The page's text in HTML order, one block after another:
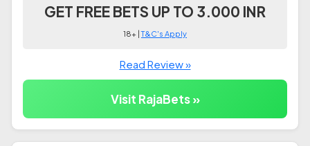
GET FREE BETS UP TO 3.000 INR
18+ |T&C's Apply
Read Review »
Visit RajaBets »